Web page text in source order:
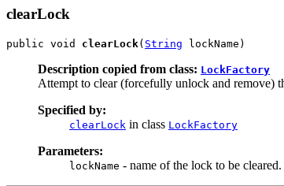
clearLock
public void clearLock( String lockName)
Description copied from class: LockFactory
Attempt to clear (forcefully unlock and remove)
Specified by:
clearLock in class LockFactory
Parameters:
lockName - name of the lock to be cleared.